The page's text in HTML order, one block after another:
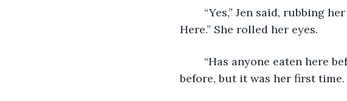
Here.” She rolled her eyes.
before, but it was her first time.